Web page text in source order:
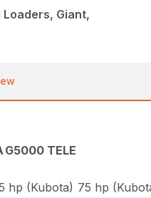
Giant,
G5000 TELE
hp (Kubota) 75 hp